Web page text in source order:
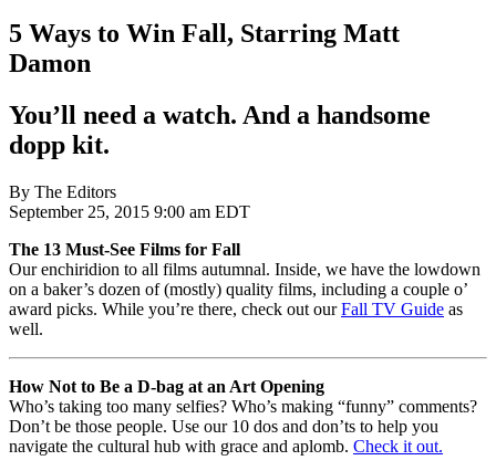
5 Ways to Win Fall, Starring Matt
Damon
You’ll need a watch. And a handsome
dopp kit.
By The Editors
September 25, 2015 9:00 am EDT
The 13 Must-See Films for Fall
Our enchiridion to all films autumnal. Inside, we have the lowdown
on a baker’s dozen of (mostly) quality films, including a couple o’
award picks. While you’re there, check out ourFall TV Guide as
well.
How Not to Be a D-bag at an Art Opening
Who’s taking too many selfies? Who’s making “funny” comments?
Don’t be those people. Use our 10 dos and don’ts to help you
navigate the cultural hub with grace and aplomb. Check it out.